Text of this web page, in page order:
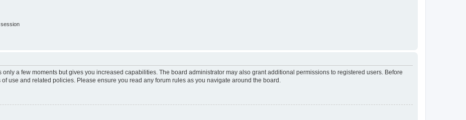
a few moments but gives you increased capabilities. The board administrator may also grant additional permissions to registered users. Before
use and related policies. Please ensure you read any forum rules as you navigate around the board.